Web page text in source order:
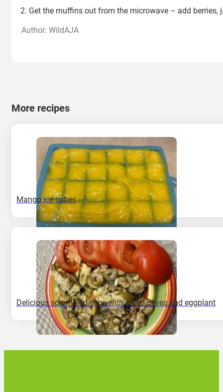
Get the muffins out from the microwave – add berries,
Author: WildAJA
More recipes
Mango ice cubes
Delicious scrambled eggs with green olives and eggplant